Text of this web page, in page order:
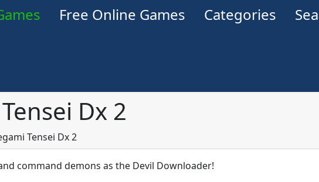
Free Online Games Categories
Dx 2
Tensei Dx 2
command demons as the Devil Downloader!